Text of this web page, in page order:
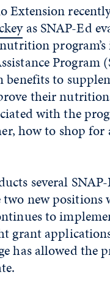
Extension
as SNAP-Ed
Program
to
their
with the
how to shop
several
two new
to
grant
has allowed the